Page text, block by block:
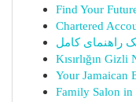
Find Your
Chartered
راهنمای کامل
Kısırlığın
Your Jamaican
Family Salon